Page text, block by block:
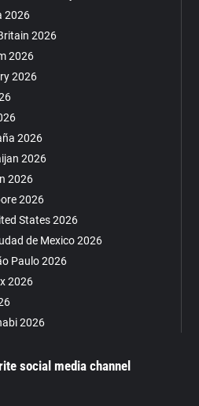
2026
2026
2026
2026
2026
2026
2026
2026
States 2026
de Mexico 2026
Paulo 2026
2026
2026
social media channel